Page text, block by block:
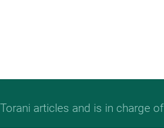
articles and is in charge of